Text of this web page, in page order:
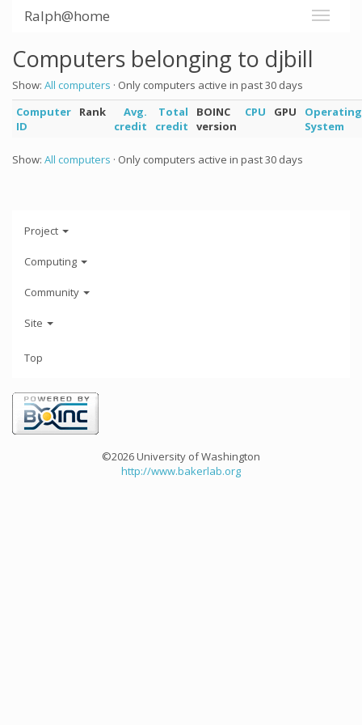
Ralph@home
Computers belonging to djbill
Show: All computers · Only computers active in past 30 days
Computer
ID
Rank
Avg.
credit
Total
credit
BOINC
version
CPU GPU
Operating
System
Show: All computers · Only computers active in past 30 days
Project
Computing
Community
Site
Top
©2026 University of Washington
http://www.bakerlab.org